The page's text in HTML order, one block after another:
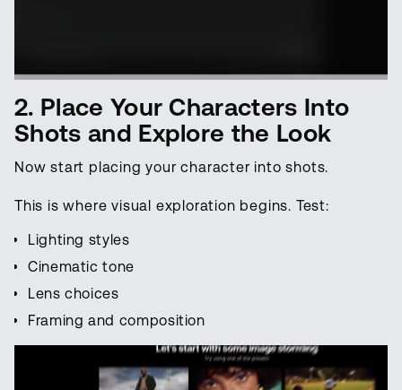
2. Place Your Characters Into
Shots and Explore the Look
Now start placing your character into shots.
This is where visual exploration begins. Test:
Lighting styles
Cinematic tone
Lens choices
Framing and composition